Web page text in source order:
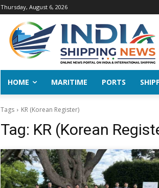
Thursday, August 6, 2026
HOME MARITIME PORTS
Tags KR (Korean Register)
Tag: KR (Korean